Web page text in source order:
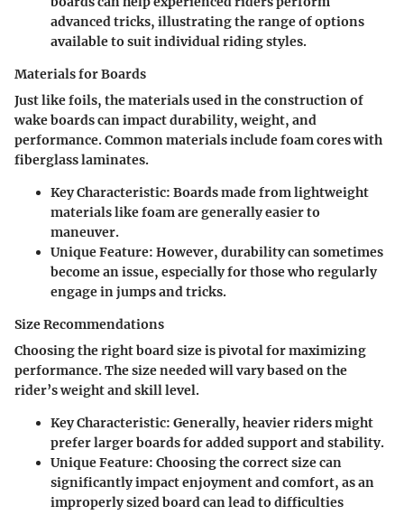
advanced tricks, illustrating the range of options
available to suit individual riding styles.
Materials for Boards
Just like foils, the materials used in the construction of
wake boards can impact durability, weight, and
performance. Common materials include foam cores with
fiberglass laminates.
Key Characteristic: Boards made from lightweight
materials like foam are generally easier to
maneuver.
Unique Feature: However, durability can sometimes
become an issue, especially for those who regularly
engage in jumps and tricks.
Size Recommendations
Choosing the right board size is pivotal for maximizing
performance. The size needed will vary based on the
rider’s weight and skill level.
Key Characteristic: Generally, heavier riders might
prefer larger boards for added support and stability.
Unique Feature: Choosing the correct size can
significantly impact enjoyment and comfort, as an
improperly sized board can lead to difficulties